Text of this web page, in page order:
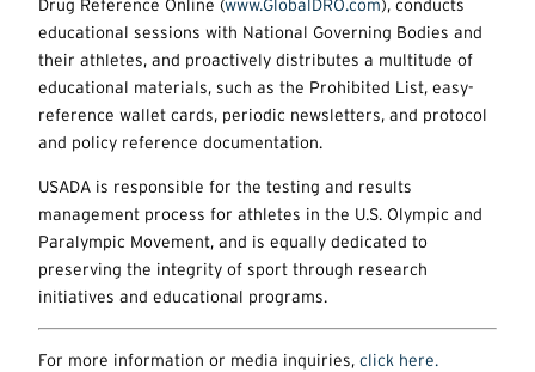
Drug Reference Online (www.GlobalDRO.com), conducts
educational sessions with National Governing Bodies and
their athletes, and proactively distributes a multitude of
educational materials, such as the Prohibited List, easy-
reference wallet cards, periodic newsletters, and protocol
and policy reference documentation.
USADA is responsible for the testing and results
management process for athletes in the U.S. Olympic and
Paralympic Movement, and is equally dedicated to
preserving the integrity of sport through research
initiatives and educational programs.
For more information or media inquiries, click here.